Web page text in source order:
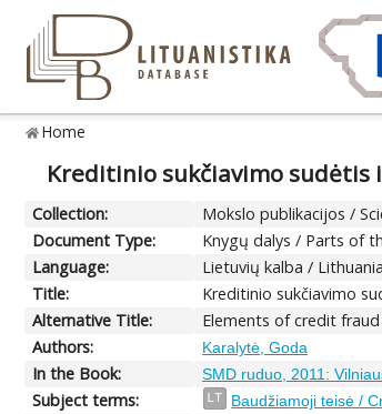
Home
Kreditinio sukčiavimo sudėtis
Collection:
Mokslo publikacijos /
Document Type:
Knygų dalys / Parts of
Language:
Lietuvių kalba /
Title:
Kreditinio sukčiavimo
Alternative Title:
Elements of credit
Authors:
Karalytė, Goda
In the Book: SMD ruduo, 2011:
Subject terms:
LT Baudžiamoji teisė /